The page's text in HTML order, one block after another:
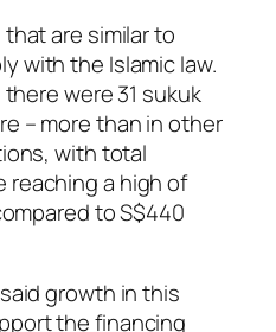
are similar to
with the Islamic law.
were 31 sukuk
– more than in other
with total
a high of
to S$440
growth in this
the financing